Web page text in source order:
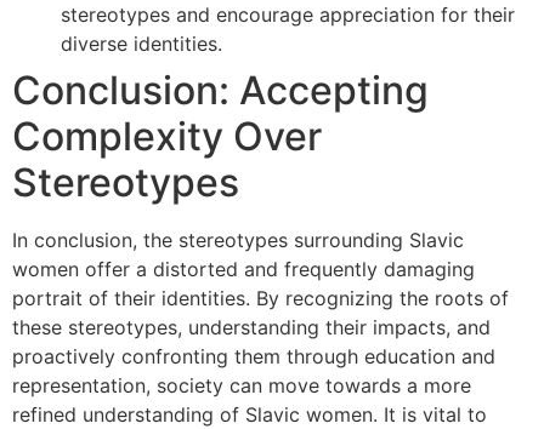
stereotypes and encourage appreciation for their
diverse identities.
Conclusion: Accepting
Complexity Over
Stereotypes
In conclusion, the stereotypes surrounding Slavic
women offer a distorted and frequently damaging
portrait of their identities. By recognizing the roots of
these stereotypes, understanding their impacts, and
proactively confronting them through education and
representation, society can move towards a more
refined understanding of Slavic women. It is vital to